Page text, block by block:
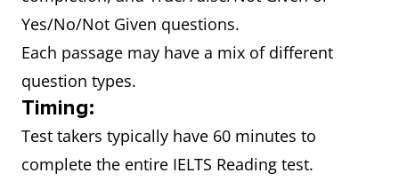
Yes/No/Not Given questions.
Each passage may have a mix of different
question types.
Timing:
Test takers typically have 60 minutes to
complete the entire IELTS Reading test.